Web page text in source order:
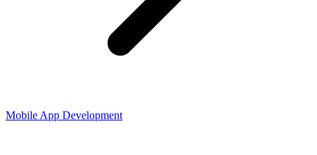
Mobile App Development